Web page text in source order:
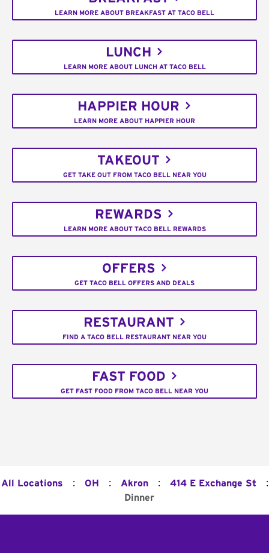
LEARN MORE ABOUT BREAKFAST AT TACO BELL
LUNCH
LEARN MORE ABOUT LUNCH AT TACO BELL
HAPPIER HOUR
LEARN MORE ABOUT HAPPIER HOUR
TAKEOUT
GET TAKE OUT FROM TACO BELL NEAR YOU
REWARDS
LEARN MORE ABOUT TACO BELL REWARDS
OFFERS
GET TACO BELL OFFERS AND DEALS
RESTAURANT
FIND A TACO BELL RESTAURANT NEAR YOU
FAST FOOD
GET FAST FOOD FROM TACO BELL NEAR YOU
All Locations : OH : Akron : 414 E Exchange St :
Dinner